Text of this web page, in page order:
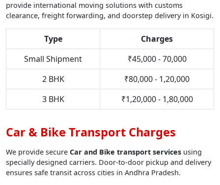
provide international moving solutions with customs
clearance, freight forwarding, and doorstep delivery in Kosigi.
Type
Charges
Small Shipment
₹45,000 - 70,000
2 BHK
₹80,000 - 1,20,000
3 BHK
₹1,20,000 - 1,80,000
Car & Bike Transport Charges
We provide secure Car and Bike transport services using
specially designed carriers. Door-to-door pickup and delivery
ensures safe transit across cities in Andhra Pradesh.